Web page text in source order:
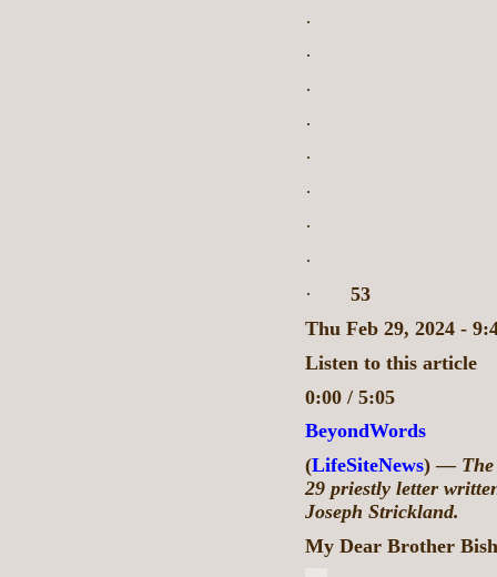
·
·
·
·
·
·
·
·
·
53
Thu Feb 29, 2024 -
Listen to this article
0:00 / 5:05
BeyondWords
(LifeSiteNews) —
29 priestly letter
Joseph Strickland.
My Dear Brother